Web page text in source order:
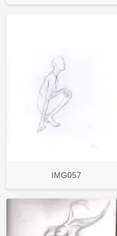
IMG057